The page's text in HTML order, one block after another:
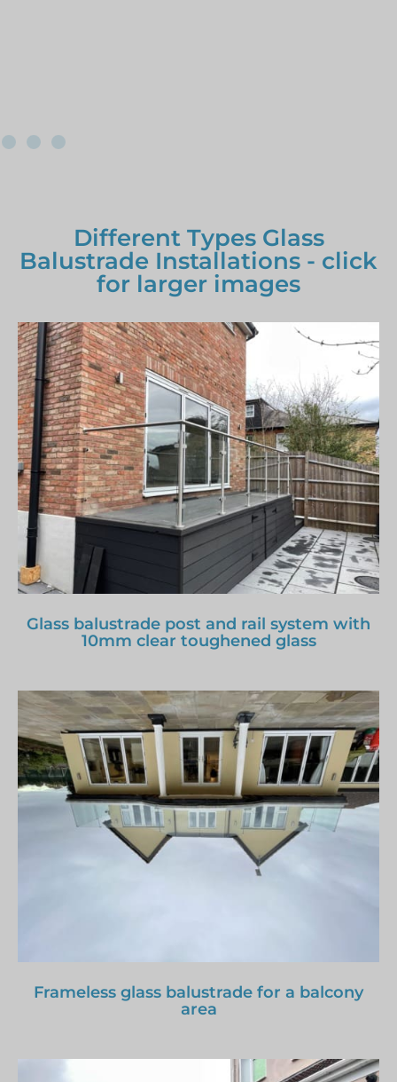
Different Types Glass
Balustrade Installations - click
for larger images
Glass balustrade post and rail system with
10mm clear toughened glass
Frameless glass balustrade for a balcony
area